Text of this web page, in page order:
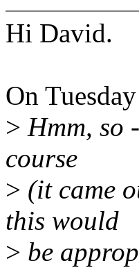
Hi David.
On
> Hmm, so
course
> (it came
this would
> be